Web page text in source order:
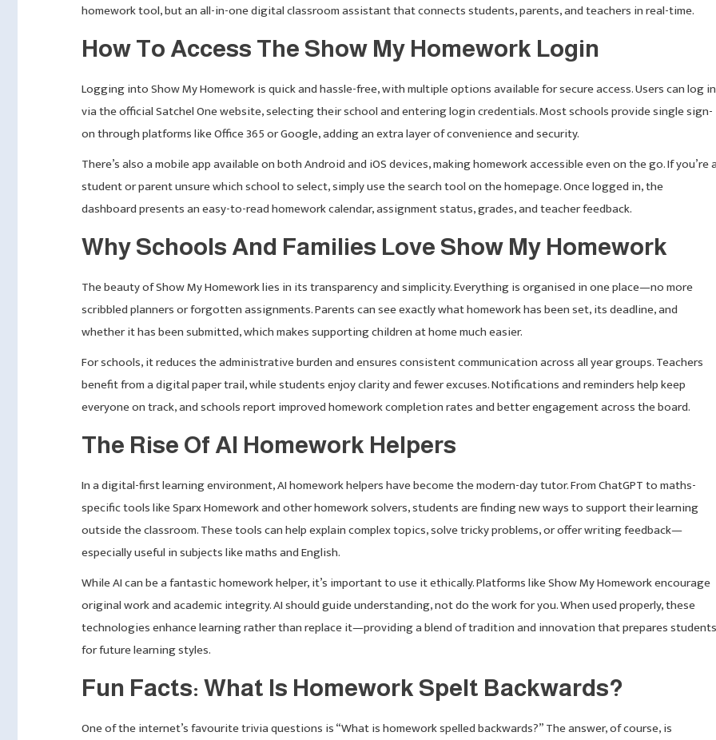
homework tool, but an all-in-one digital classroom assistant that connects students, parents, and teachers in real-time.
How To Access The Show My Homework Login
Logging into Show My Homework is quick and hassle-free, with multiple options available for secure access. Users can log in
via the official Satchel One website, selecting their school and entering login credentials. Most schools provide single sign-
on through platforms like Office 365 or Google, adding an extra layer of convenience and security.
There’s also a mobile app available on both Android and iOS devices, making homework accessible even on the go. If you’re
student or parent unsure which school to select, simply use the search tool on the homepage. Once logged in, the
dashboard presents an easy-to-read homework calendar, assignment status, grades, and teacher feedback.
Why Schools And Families Love Show My Homework
The beauty of Show My Homework lies in its transparency and simplicity. Everything is organised in one place—no more
scribbled planners or forgotten assignments. Parents can see exactly what homework has been set, its deadline, and
whether it has been submitted, which makes supporting children at home much easier.
For schools, it reduces the administrative burden and ensures consistent communication across all year groups. Teachers
benefit from a digital paper trail, while students enjoy clarity and fewer excuses. Notifications and reminders help keep
everyone on track, and schools report improved homework completion rates and better engagement across the board.
The Rise Of AI Homework Helpers
In a digital-first learning environment, AI homework helpers have become the modern-day tutor. From ChatGPT to maths-
specific tools like Sparx Homework and other homework solvers, students are finding new ways to support their learning
outside the classroom. These tools can help explain complex topics, solve tricky problems, or offer writing feedback—
especially useful in subjects like maths and English.
While AI can be a fantastic homework helper, it’s important to use it ethically. Platforms like Show My Homework encourage
original work and academic integrity. AI should guide understanding, not do the work for you. When used properly, these
technologies enhance learning rather than replace it—providing a blend of tradition and innovation that prepares students
for future learning styles.
Fun Facts: What Is Homework Spelt Backwards?
One of the internet’s favourite trivia questions is “What is homework spelled backwards?” The answer, of course, is